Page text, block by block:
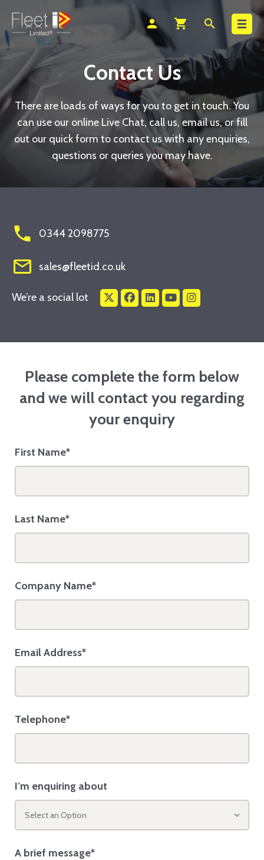
person shopping_cart search
Search
Contact Us
There are loads of ways for you to get in touch. You
can use our online Live Chat, call us, email us, or fill
out our quick form to contact us with any enquiries,
questions or queries you may have.
phone 0344 2098775
mail_outline sales@fleetid.co.uk
We’re a social lot
Please complete the form below
and we will contact you regarding
your enquiry
First Name*
Last Name*
Company Name*
Email Address*
Telephone*
I’m enquiring about
Select an Option
A brief message*